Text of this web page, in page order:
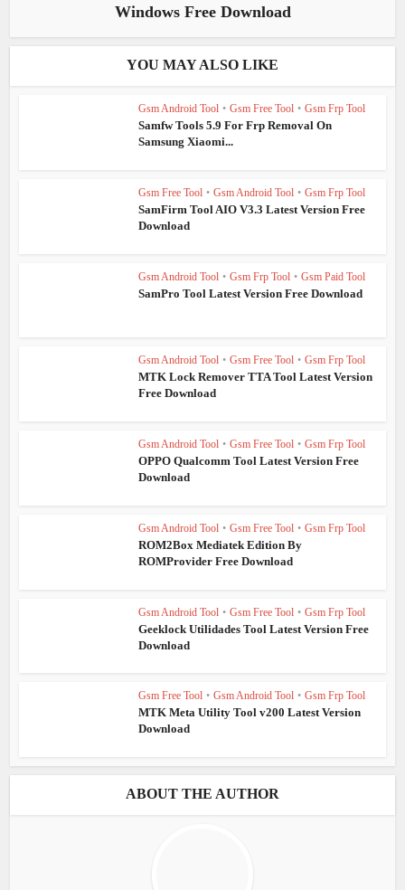
Windows Free Download
YOU MAY ALSO LIKE
Gsm Android Tool • Gsm Free Tool • Gsm Frp Tool
Samfw Tools 5.9 For Frp Removal On
Samsung Xiaomi...
Gsm Free Tool • Gsm Android Tool • Gsm Frp Tool
SamFirm Tool AIO V3.3 Latest Version Free
Download
Gsm Android Tool • Gsm Frp Tool • Gsm Paid Tool
SamPro Tool Latest Version Free Download
Gsm Android Tool • Gsm Free Tool • Gsm Frp Tool
MTK Lock Remover TTA Tool Latest Version
Free Download
Gsm Android Tool • Gsm Free Tool • Gsm Frp Tool
OPPO Qualcomm Tool Latest Version Free
Download
Gsm Android Tool • Gsm Free Tool • Gsm Frp Tool
ROM2Box Mediatek Edition By
ROMProvider Free Download
Gsm Android Tool • Gsm Free Tool • Gsm Frp Tool
Geeklock Utilidades Tool Latest Version Free
Download
Gsm Free Tool • Gsm Android Tool • Gsm Frp Tool
MTK Meta Utility Tool v200 Latest Version
Download
ABOUT THE AUTHOR